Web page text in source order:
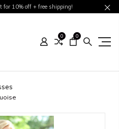
for 10% off + free shipping!
0 0